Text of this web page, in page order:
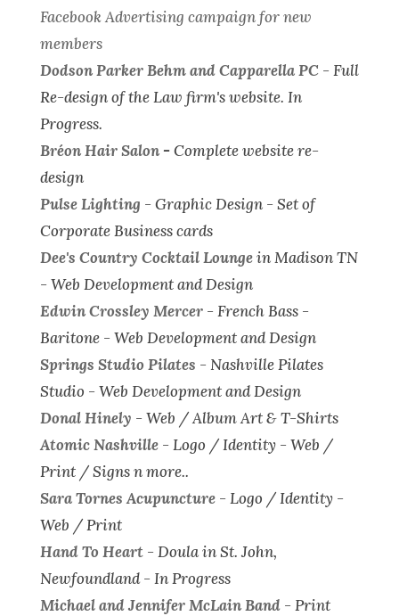
Facebook Advertising campaign for new
members
Dodson Parker Behm and Capparella PC - Full
Re-design of the Law firm's website. In
Progress.
Bréon Hair Salon-Complete website re-
design
Pulse Lighting - Graphic Design - Set of
Corporate Business cards
Dee's Country Cocktail Loungein Madison TN
- Web Development and Design
Edwin Crossley Mercer- French Bass -
Baritone - Web Development and Design
Springs Studio Pilates - Nashville Pilates
Studio - Web Development and Design
Donal Hinely - Web / Album Art & T-Shirts
Atomic Nashville- Logo / Identity - Web /
Print / Signs n more..
Sara Tornes Acupuncture - Logo / Identity -
Web / Print
Hand To Heart - Doula in St. John,
Newfoundland - In Progress
Michael and Jennifer McLain Band - Print